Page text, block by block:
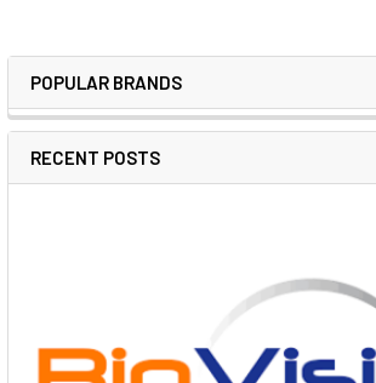
POPULAR BRANDS
RECENT POSTS